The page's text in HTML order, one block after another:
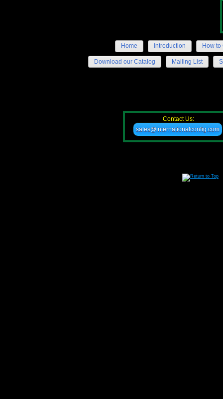
Home Introduction How to
Download our Catalog Mailing List
Contact Us:
sales@internationalconfig.com